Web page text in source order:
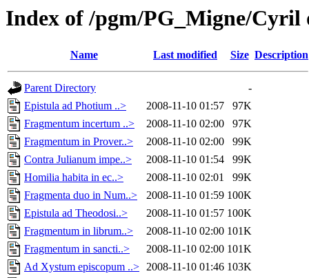
Index of /pgm/PG_Migne/Cyril
Name Last modified Size Description
Parent Directory
-
Epistula ad Photium ..>
2008-11-10 01:57
97K
Fragmentum incertum ..>
2008-11-10 02:00
97K
Fragmentum in Prover..>
2008-11-10 02:00
99K
Contra Julianum impe..>
2008-11-10 01:54
99K
Homilia habita in ec..>
2008-11-10 02:01
99K
Fragmenta duo in Num..>
2008-11-10 01:59 100K
Epistula ad Theodosi..>
2008-11-10 01:57 100K
Fragmentum in librum..>
2008-11-10 02:00 101K
Fragmentum in sancti..>
2008-11-10 02:00 101K
Ad Xystum episcopum ..> 2008-11-10 01:46 103K